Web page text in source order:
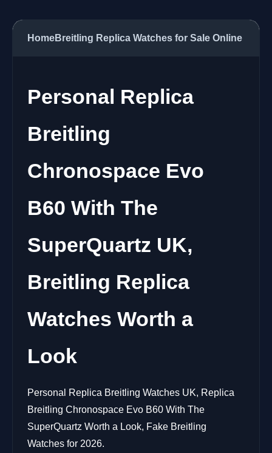
HomeBreitling Replica Watches for Sale Online
Personal Replica
Breitling
Chronospace Evo
B60 With The
SuperQuartz UK,
Breitling Replica
Watches Worth a
Look
Personal Replica Breitling Watches UK, Replica
Breitling Chronospace Evo B60 With The
SuperQuartz Worth a Look, Fake Breitling
Watches for 2026.